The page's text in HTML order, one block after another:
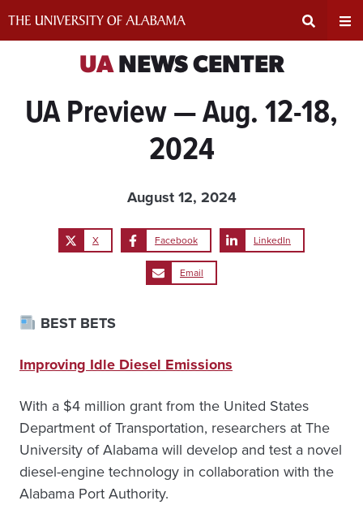
Search
UANEWS CENTER
UA Preview — Aug. 12-18,
2024
August 12, 2024
X Facebook LinkedIn
Email
BEST BETS
Improving Idle Diesel Emissions
With a $4 million grant from the United States
Department of Transportation, researchers at The
University of Alabama will develop and test a novel
diesel-engine technology in collaboration with the
Alabama Port Authority.